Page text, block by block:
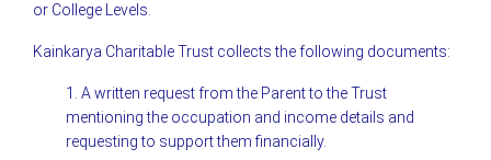
or College Levels.
Kainkarya Charitable Trust collects the following documents:
1. A written request from the Parent to the Trust
mentioning the occupation and income details and
requesting to support them financially.